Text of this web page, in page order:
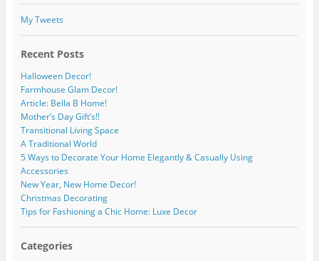
My Tweets
Recent Posts
Halloween Decor!
Farmhouse Glam Decor!
Article: Bella B Home!
Mother’s Day Gift’s!!
Transitional Living Space
A Traditional World
5 Ways to Decorate Your Home Elegantly & Casually Using
Accessories
New Year, New Home Decor!
Christmas Decorating
Tips for Fashioning a Chic Home: Luxe Decor
Categories